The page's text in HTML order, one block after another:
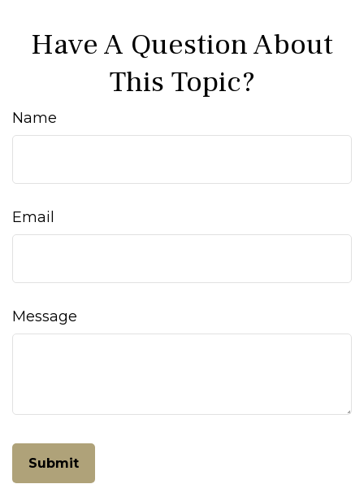
Have A Question About
This Topic?
Name
Email
Message